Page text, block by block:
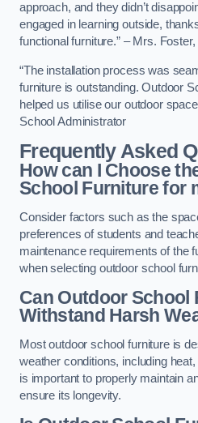
approach, and they didn’t
engaged in learning outside,
functional furniture.” – Mrs.
“The installation process was
furniture is outstanding. Outdoor
helped us utilise our outdoor
School Administrator
Frequently Asked
How can I Choose
School Furniture for
Consider factors such as the
preferences of students and
maintenance requirements of the
when selecting outdoor school
Can Outdoor School
Withstand Harsh
Most outdoor school furniture is
weather conditions, including
is important to properly maintain
ensure its longevity.